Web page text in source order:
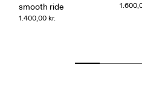
smooth ride
1.400,00 kr.